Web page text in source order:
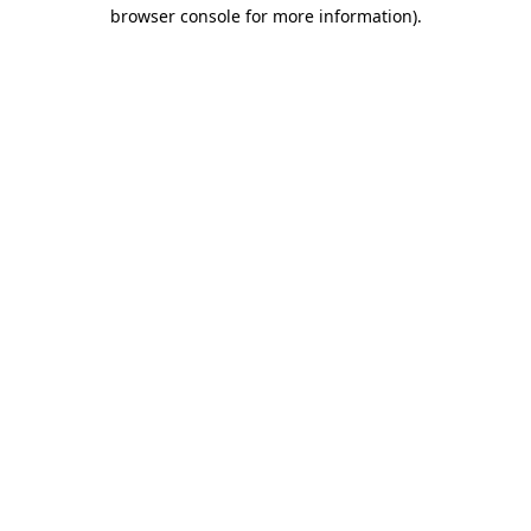
browser console for more information).